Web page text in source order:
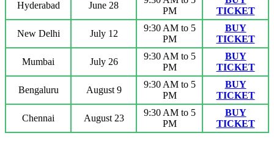
Hyderabad June 28
PM
TICKET
New Delhi July 12
9:30 AM to 5
PM
BUY
TICKET
Mumbai July 26
9:30 AM to 5
PM
BUY
TICKET
Bengaluru August 9
9:30 AM to 5
PM
BUY
TICKET
Chennai August 23
9:30 AM to 5
PM
BUY
TICKET